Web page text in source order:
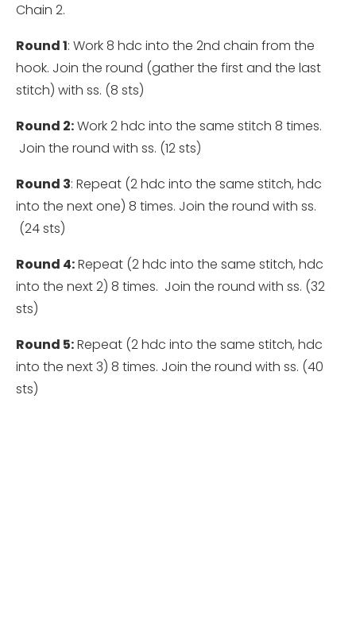
Chain 2.
Round 1: Work 8 hdc into the 2nd chain from the
hook. Join the round (gather the first and the last
stitch) with ss. (8 sts)
Round 2:Work 2 hdc into the same stitch 8 times.
Join the round with ss. (12 sts)
Round 3: Repeat (2 hdc into the same stitch, hdc
into the next one) 8 times. Join the round with ss.
(24 sts)
Round 4:Repeat (2 hdc into the same stitch, hdc
into the next 2) 8 times. Join the round with ss. (32
sts)
Round 5:Repeat (2 hdc into the same stitch, hdc
into the next 3) 8 times. Join the round with ss. (40
sts)